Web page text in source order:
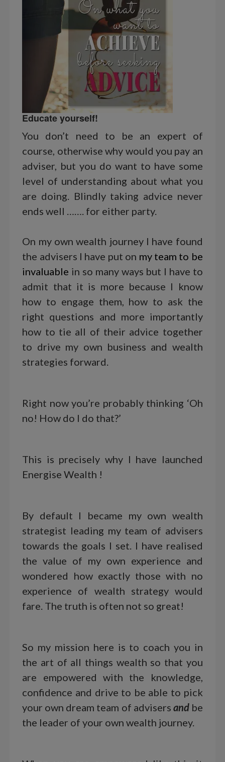
Educate yourself!
You don’t need to be an expert of
course, otherwise why would you pay an
adviser, but you do want to have some
level of understanding about what you
are doing. Blindly taking advice never
ends well ……. for either party.
On my own wealth journey I have found
the advisers I have put on my team to be
invaluable in so many ways but I have to
admit that it is more because I know
how to engage them, how to ask the
right questions and more importantly
how to tie all of their advice together
to drive my own business and wealth
strategies forward.
Right now you’re probably thinking ‘Oh
no! How do I do that?’
This is precisely why I have launched
Energise Wealth !
By default I became my own wealth
strategist leading my team of advisers
towards the goals I set. I have realised
the value of my own experience and
wondered how exactly those with no
experience of wealth strategy would
fare. The truth is often not so great!
So my mission here is to coach you in
the art of all things wealth so that you
are empowered with the knowledge,
confidence and drive to be able to pick
your own dream team of advisers andbe
the leader of your own wealth journey.